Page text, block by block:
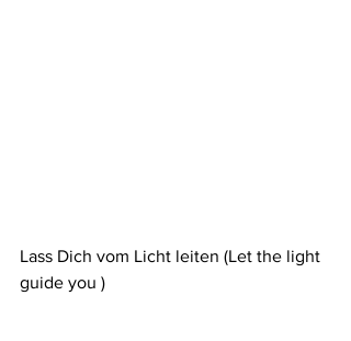
Lass Dich vom Licht leiten (Let the light
guide you )